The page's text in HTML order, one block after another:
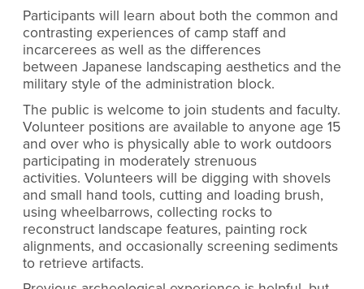
Participants will learn about both the common and
contrasting experiences of camp staff and
incarcerees as well as the differences
between Japanese landscaping aesthetics and the
military style of the administration block.
The public is welcome to join students and faculty.
Volunteer positions are available to anyone age 15
and over who is physically able to work outdoors
participating in moderately strenuous
activities. Volunteers will be digging with shovels
and small hand tools, cutting and loading brush,
using wheelbarrows, collecting rocks to
reconstruct landscape features, painting rock
alignments, and occasionally screening sediments
to retrieve artifacts.